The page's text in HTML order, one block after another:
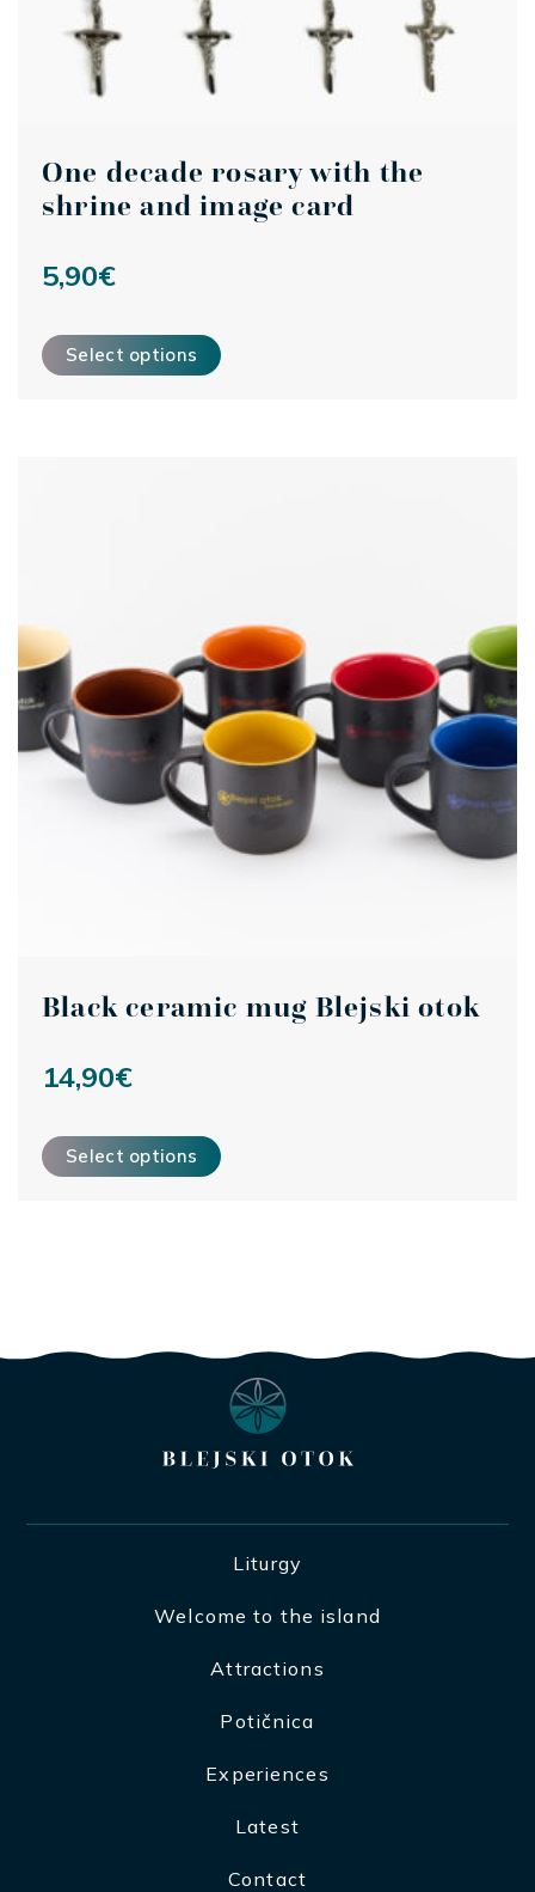
One decade rosary with the
shrine and image card
5,90€
Select options
Black ceramic mug Blejski otok
14,90€
Select options
Liturgy
Welcome to the island
Attractions
Potičnica
Experiences
Latest
Contact